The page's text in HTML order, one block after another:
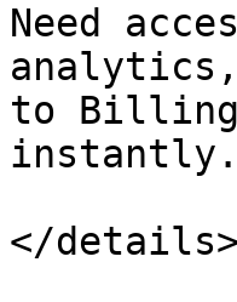
Need
to Billing
instantly.
</details>